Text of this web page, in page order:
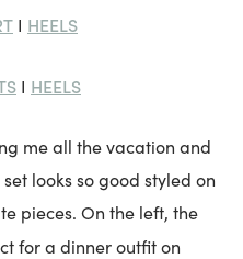
I HEELS
I HEELS
me all the vacation and
looks so good styled on
pieces. On the left, the
for a dinner outfit on